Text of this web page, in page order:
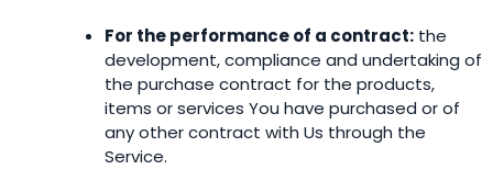
For the performance of a contract: the
development, compliance and undertaking of
the purchase contract for the products,
items or services You have purchased or of
any other contract with Us through the
Service.